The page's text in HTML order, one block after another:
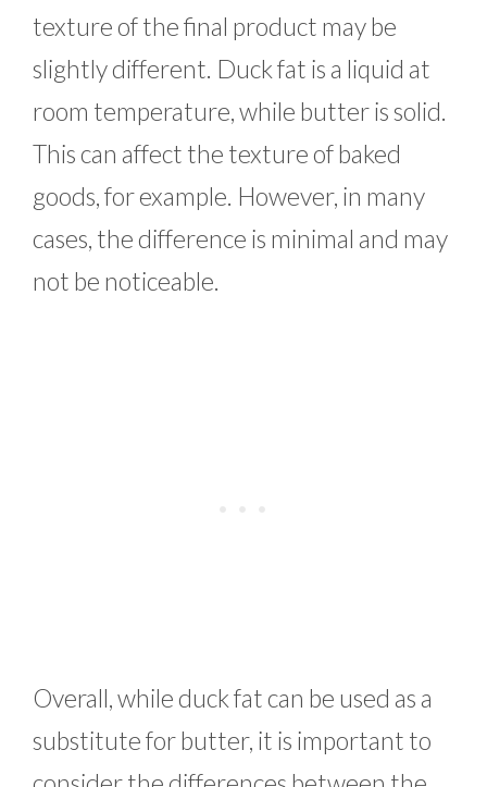
texture of the final product may be
slightly different. Duck fat is a liquid at
room temperature, while butter is solid.
This can affect the texture of baked
goods, for example. However, in many
cases, the difference is minimal and may
not be noticeable.
Overall, while duck fat can be used as a
substitute for butter, it is important to